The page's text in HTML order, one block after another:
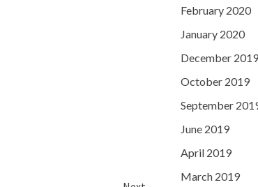
February 2020
January 2020
December 2019
October 2019
September
June 2019
April 2019
March 2019